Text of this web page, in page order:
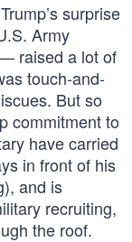
surprise
Army
raised a lot of
touch-and-
But so
commitment to
have carried
in front of his
and is
recruiting,
the roof.